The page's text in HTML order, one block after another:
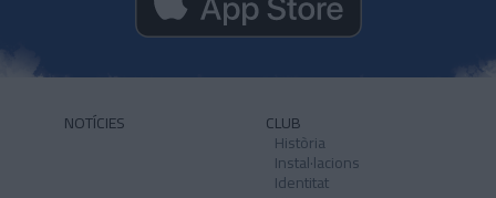
NOTÍCIES CLUB
Història
Instal·lacions
Identitat